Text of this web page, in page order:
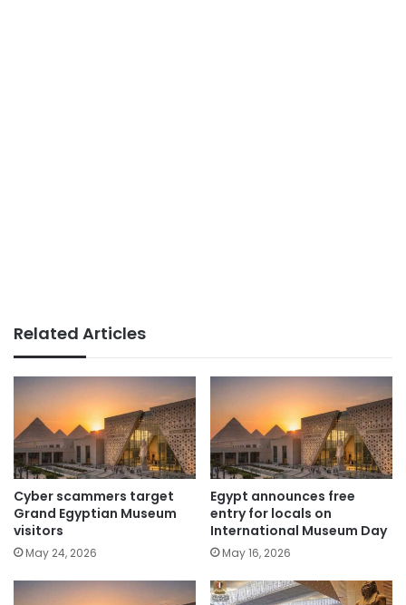
Related Articles
Cyber scammers target
Grand Egyptian Museum
visitors
May 24, 2026
Egypt announces free
entry for locals on
International Museum Day
May 16, 2026